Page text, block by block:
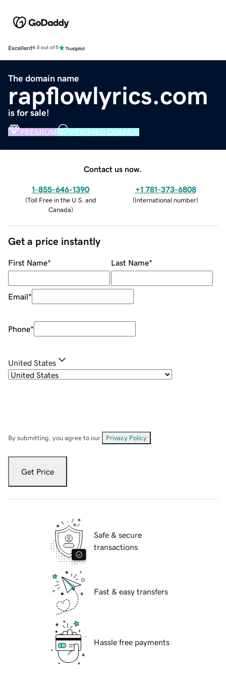
Excellent4.5 out of 5
The domain name
rapflowlyrics.com
is for sale!
PREMIUM VERIFIED DOMAIN
Contact us now.
1-855-646-1390
(Toll Free in the U.S. and
Canada)
+1 781-373-6808
(International number)
Get a price instantly
First Name* Last Name*
Email*
Phone*
United States
By submitting, you agree to our Privacy Policy
Get Price
Safe & secure
transactions
Fast & easy transfers
Hassle free payments